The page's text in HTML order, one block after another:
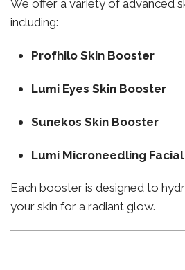
We offer a variety of advanced
including:
Profhilo Skin Booster
Lumi Eyes Skin Booster
Sunekos Skin Booster
Lumi Microneedling Facial
Each booster is designed to
your skin for a radiant glow.